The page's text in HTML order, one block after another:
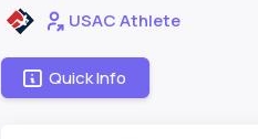
USAC Athlete
Quick Info